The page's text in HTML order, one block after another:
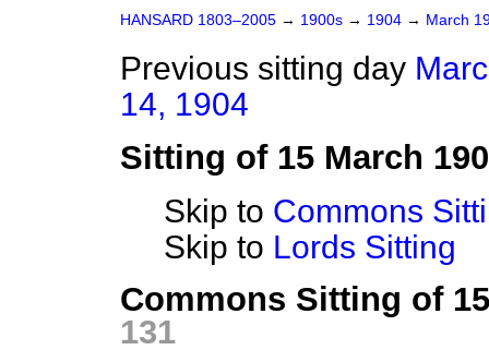
HANSARD 1803–2005 → 1900s → 1904 → March
Previous sitting day
14, 1904
Sitting of 15 March
Skip to Commons
Skip to Lords Sitting
Commons Sitting of
131